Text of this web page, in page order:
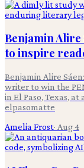
Benjamin
to inspire
Benjamin Alire
writer to win the
in El Paso, Texas,
elpasomatte
Amelia Frost· Aug 4